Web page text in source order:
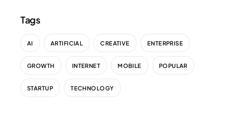
Tags
AI ARTIFICIAL CREATIVE ENTERPRISE
GROWTH INTERNET MOBILE POPULAR
STARTUP TECHNOLOGY